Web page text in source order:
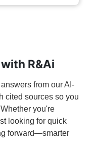
R&Ai
from our AI-
cited sources so you
you're
looking for quick
forward—smarter